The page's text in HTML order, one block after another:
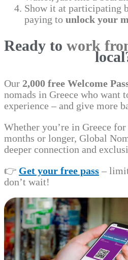
Show it at participating
paying to unlock your
Ready to work
Our 2,000 free Welcome
nomads in Greece who want
experience – and give more
Whether you’re in Greece
months or longer, Global
deeper connection and
👉 Get your free pass –
don’t wait!